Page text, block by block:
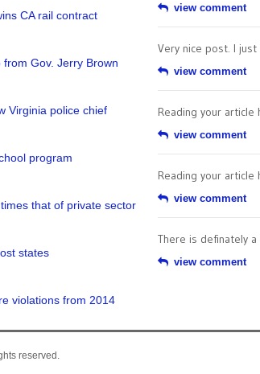
CA rail contract
Gov. Jerry Brown
Virginia police chief
program
that of private sector
states
violations from 2014
view comment
Very nice post. I
view comment
Reading your article
view comment
Reading your article
view comment
There is definately
view comment
reserved.